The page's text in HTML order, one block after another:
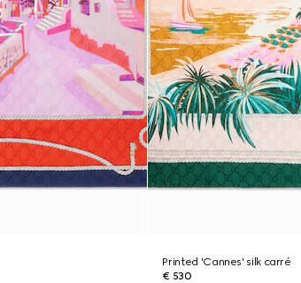
Printed 'Cannes' silk carré
€ 530